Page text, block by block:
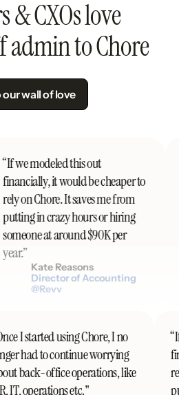
& CXOs love
to Chore
our wall of love
“If we modeled this out
financially, it would be cheaper to
rely on Chore. It saves me from
putting in crazy hours or hiring
someone at around $90K per
year.”
Kate Reasons
Director of Accounting
@Revv
I started using Chore, I no
had to continue worrying
back-office operations, like
IT, operations etc."